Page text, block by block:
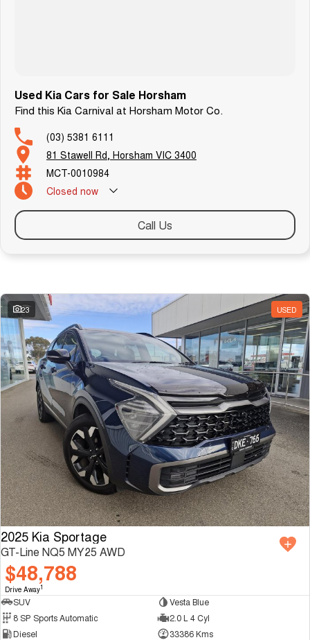
Used Kia Cars for Sale Horsham
Find this Kia Carnival at Horsham Motor Co.
(03) 5381 6111
81 Stawell Rd, Horsham VIC 3400
MCT-0010984
Closed now
Call Us
23 USED
2025 Kia Sportage
GT-Line NQ5 MY25 AWD
$48,788
Drive Away1
SUV
Vesta Blue
8 SP Sports Automatic
2.0 L 4 Cyl
Diesel
33386 Kms